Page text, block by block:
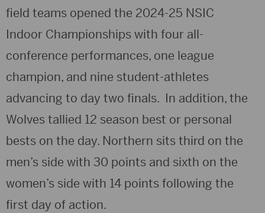
field teams opened the 2024-25 NSIC
Indoor Championships with four all-
conference performances, one league
champion, and nine student-athletes
advancing to day two finals. In addition, the
Wolves tallied 12 season best or personal
bests on the day. Northern sits third on the
men’s side with 30 points and sixth on the
women’s side with 14 points following the
first day of action.